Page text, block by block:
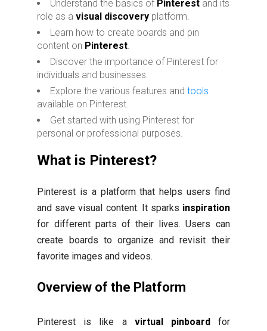
Understand the basics of Pinterest and its
role as avisual discovery platform.
Learn how to create boards and pin
content on Pinterest
Discover the importance of Pinterest for
individuals and businesses.
Explore the various features andtools
available on Pinterest.
Get started with using Pinterest for
personal or professional purposes.
What is Pinterest?
Pinterest is a platform that helps users find
and save visual content. It sparks inspiration
for different parts of their lives. Users can
create boards to organize and revisit their
favorite images and videos.
Overview of the Platform
Pinterest is like a virtual pinboardfor